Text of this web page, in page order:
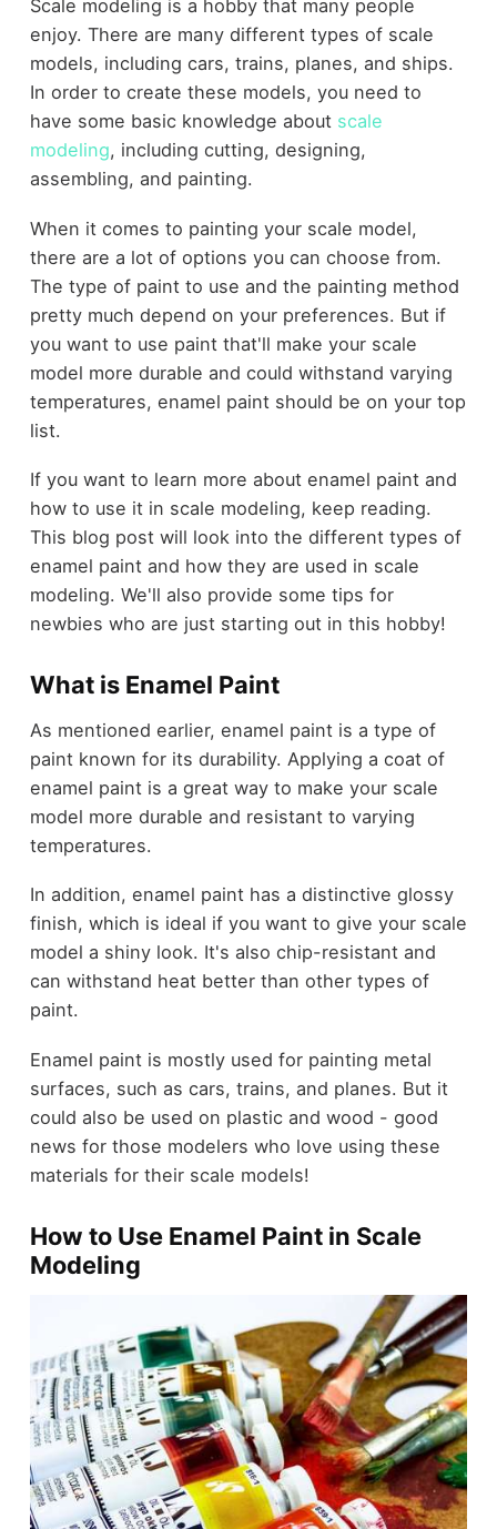
Scale modeling is a hobby that many people
enjoy. There are many different types of scale
models, including cars, trains, planes, and ships.
In order to create these models, you need to
have some basic knowledge about scale
modeling, including cutting, designing,
assembling, and painting.
When it comes to painting your scale model,
there are a lot of options you can choose from.
The type of paint to use and the painting method
pretty much depend on your preferences. But if
you want to use paint that'll make your scale
model more durable and could withstand varying
temperatures, enamel paint should be on your top
list.
If you want to learn more about enamel paint and
how to use it in scale modeling, keep reading.
This blog post will look into the different types of
enamel paint and how they are used in scale
modeling. We'll also provide some tips for
newbies who are just starting out in this hobby!
What is Enamel Paint
As mentioned earlier, enamel paint is a type of
paint known for its durability. Applying a coat of
enamel paint is a great way to make your scale
model more durable and resistant to varying
temperatures.
In addition, enamel paint has a distinctive glossy
finish, which is ideal if you want to give your scale
model a shiny look. It's also chip-resistant and
can withstand heat better than other types of
paint.
Enamel paint is mostly used for painting metal
surfaces, such as cars, trains, and planes. But it
could also be used on plastic and wood - good
news for those modelers who love using these
materials for their scale models!
How to Use Enamel Paint in Scale
Modeling